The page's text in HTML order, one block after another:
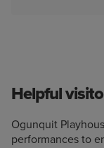
Helpful
Ogunquit
performances to